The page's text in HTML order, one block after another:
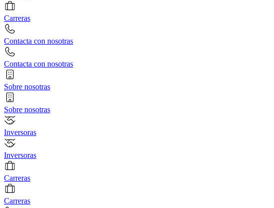
Carreras
Contacta con nosotras
Contacta con nosotras
Sobre nosotras
Sobre nosotras
Inversoras
Inversoras
Carreras
Carreras